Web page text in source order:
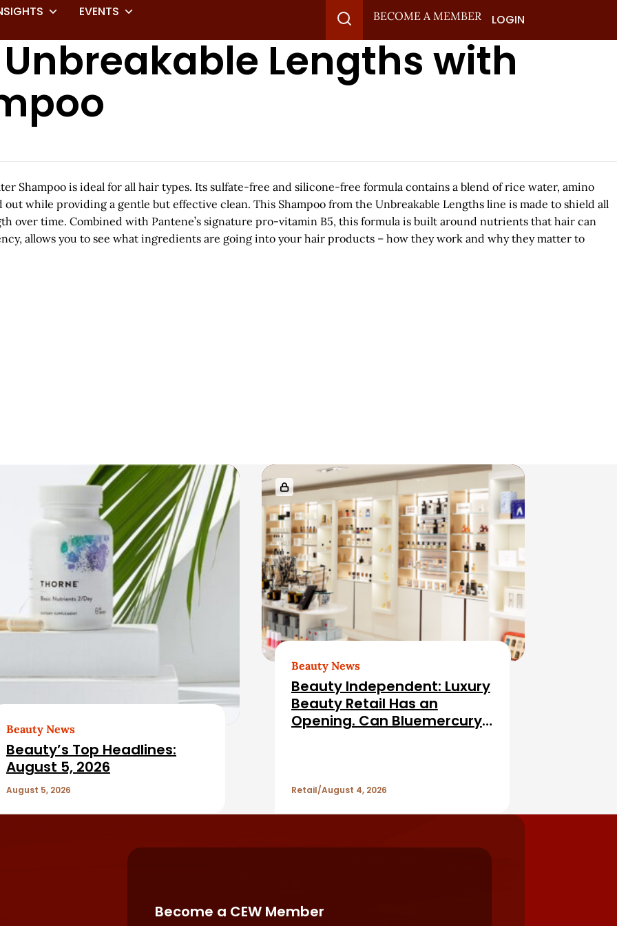
EVENTS
BECOME A MEMBER LOGIN
Lengths with
Shampoo is ideal for all hair types. Its sulfate-free and silicone-free formula contains a blend of rice water, amino
while providing a gentle but effective clean. This Shampoo from the Unbreakable Lengths line is made to shield all
over time. Combined with Pantene’s signature pro-vitamin B5, this formula is built around nutrients that hair can
allows you to see what ingredients are going into your hair products – how they work and why they matter to
Beauty News
Beauty’s Top Headlines:
August 5, 2026
August 5, 2026
Beauty News
Beauty Independent: Luxury
Beauty Retail Has an
Opening. Can Bluemercury
Retail August 4, 2026
Become a CEW Member